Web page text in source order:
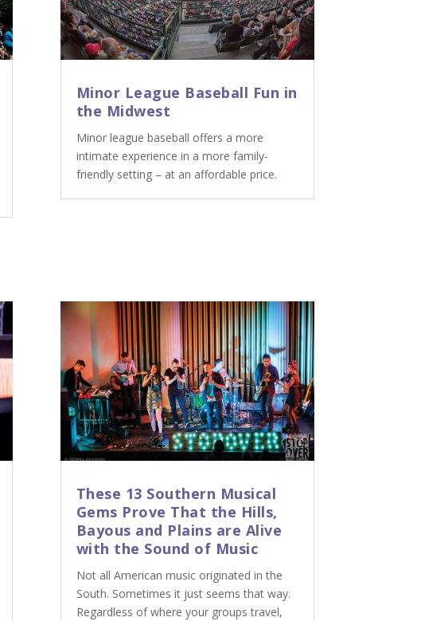
Minor League Baseball Fun in
the Midwest
Minor league baseball offers a more
intimate experience in a more family-
friendly setting – at an affordable price.
These 13 Southern Musical
Gems Prove That the Hills,
Bayous and Plains are Alive
with the Sound of Music
Not all American music originated in the
South. Sometimes it just seems that way.
Regardless of where your groups travel,